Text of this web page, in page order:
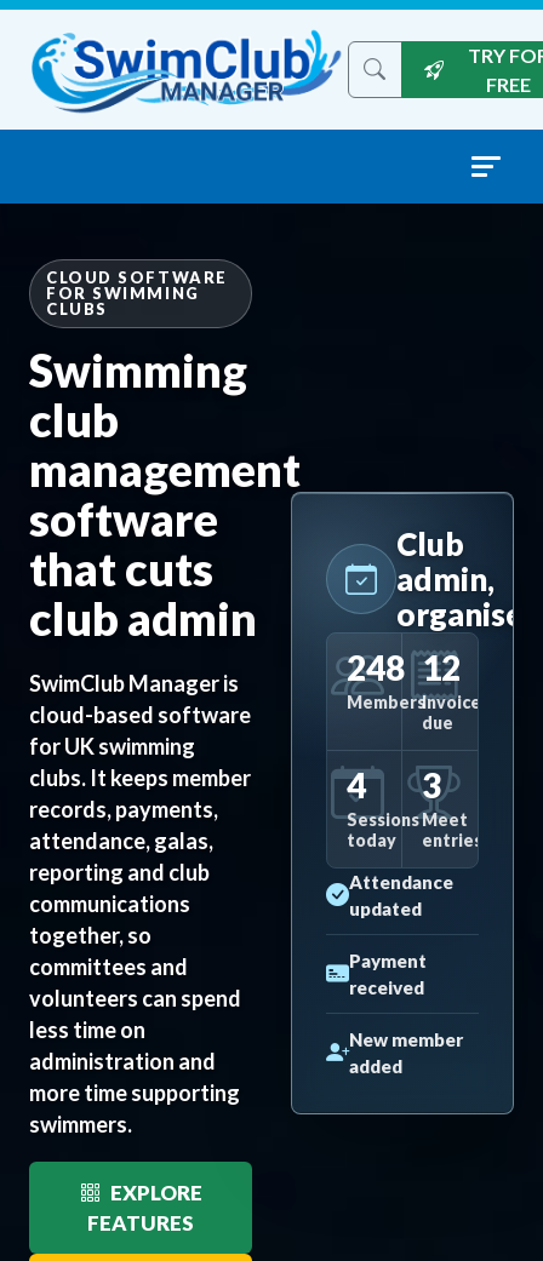
Skip to content
Search the site
TRY
FREE
CLOUD SOFTWARE
FOR SWIMMING
CLUBS
Swimming
club
management
software
that cuts
club admin
SwimClub Manager is
cloud-based software
for UK swimming
clubs. It keeps member
records, payments,
attendance, galas,
reporting and club
communications
together, so
committees and
volunteers can spend
less time on
administration and
more time supporting
swimmers.
EXPLORE
FEATURES
Club
admin,
organised
248
Members
12
Invoices
due
4
Sessions
today
3
Meet
entries
Attendance
updated
Payment
received
New member
added